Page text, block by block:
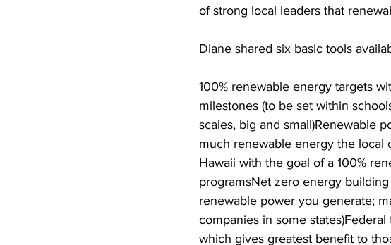
of strong local leaders that
Diane shared six basic tools
100% renewable energy targets
milestones (to be set within
scales, big and small)Renewable
much renewable energy the local
Hawaii with the goal of a 100%
programsNet zero energy
renewable power you generate;
companies in some
which gives greatest benefit to